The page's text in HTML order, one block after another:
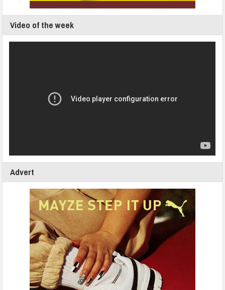
Video of the week
Advert